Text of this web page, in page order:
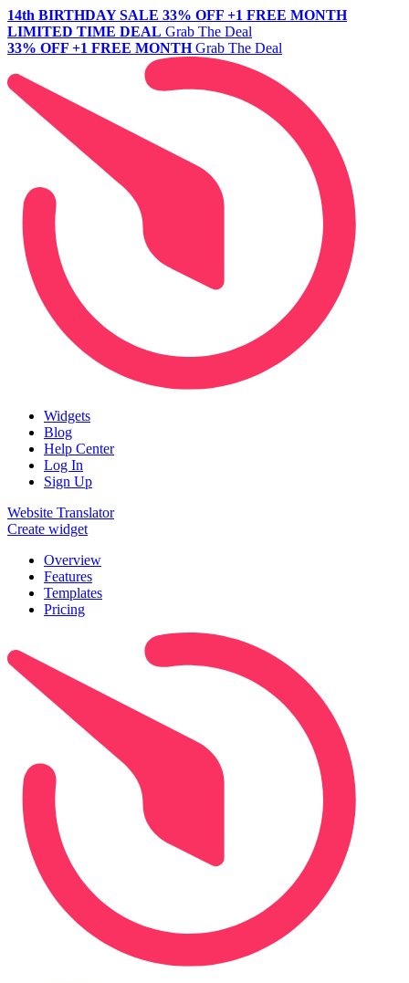
14th BIRTHDAY SALE 33% OFF +1 FREE MONTH
LIMITED TIME DEAL Grab The Deal
33% OFF +1 FREE MONTH Grab The Deal
Widgets
Blog
Help Center
Log In
Sign Up
Website Translator
Create widget
Overview
Features
Templates
Pricing